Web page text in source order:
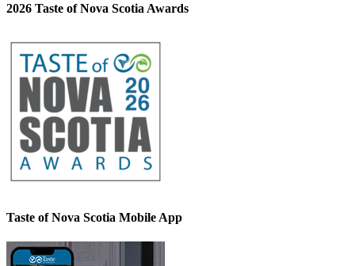
2026 Taste of Nova Scotia Awards
Taste of Nova Scotia Mobile App